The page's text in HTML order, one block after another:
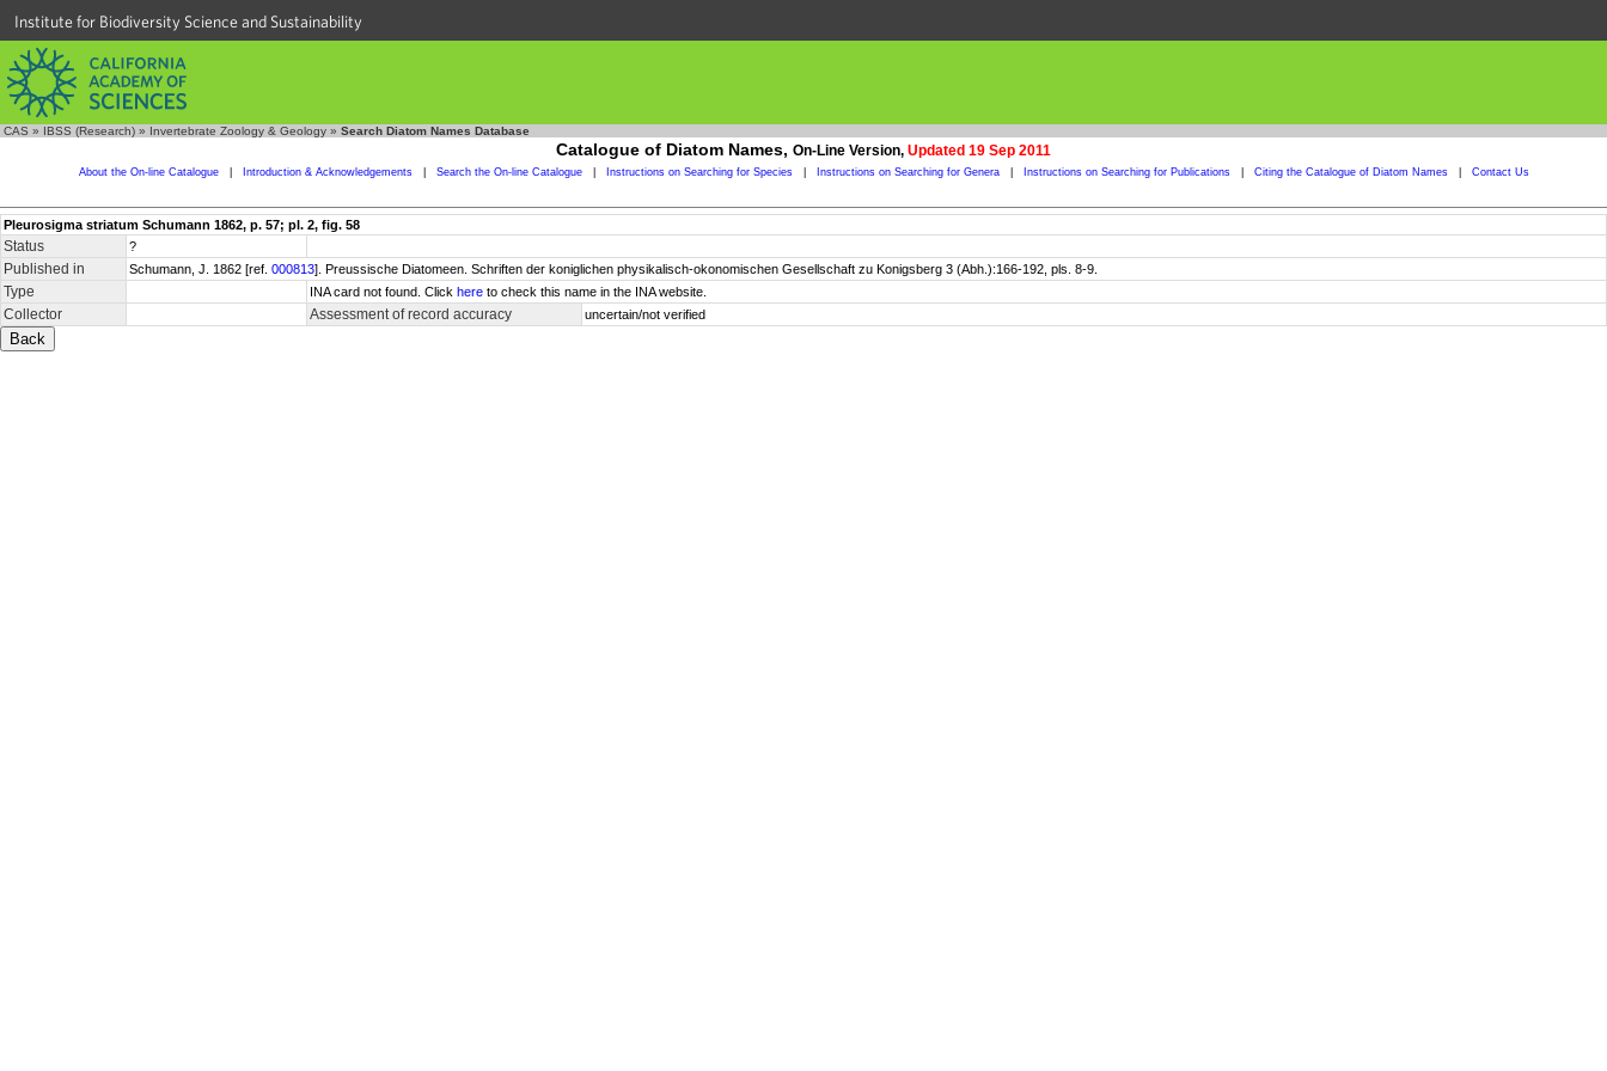
Institute for Biodiversity Science and Sustainability
CAS » IBSS (Research) » Invertebrate Zoology & Geology » Search Diatom Names Database
Catalogue of Diatom Names, On-Line Version, Updated 19 Sep 2011
About the On-line Catalogue Introduction & Acknowledgements Search the On-line Catalogue Instructions on Searching for Species Instructions on Searching for Genera Instructions on Searching for Publications Citing the Catalogue of Diatom Names Contact Us
Pleurosigma striatum Schumann 1862, p. 57; pl. 2, fig. 58
Status ?
Published in Schumann, J. 1862 [ref. 000813]. Preussische Diatomeen. Schriften der koniglichen physikalisch-okonomischen Gesellschaft zu Konigsberg 3 (Abh.):166-192, pls. 8-9.
Type INA card not found. Click here to check this name in the INA website.
Collector Assessment of record accuracy uncertain/not verified